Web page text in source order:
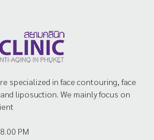
specialized in face contouring, face
liposuction. We mainly focus on
PM